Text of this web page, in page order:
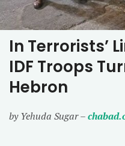
In Terrorists’
IDF Troops
Hebron
by Yehuda Sugar –